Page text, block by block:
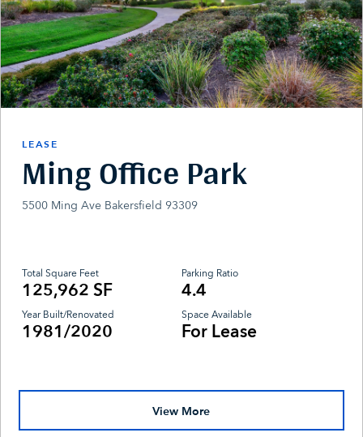
LEASE
Ming Office Park
5500 Ming Ave Bakersfield 93309
Total Square Feet
125,962 SF
Parking Ratio
4.4
Year Built/Renovated
1981/2020
Space Available
For Lease
View More